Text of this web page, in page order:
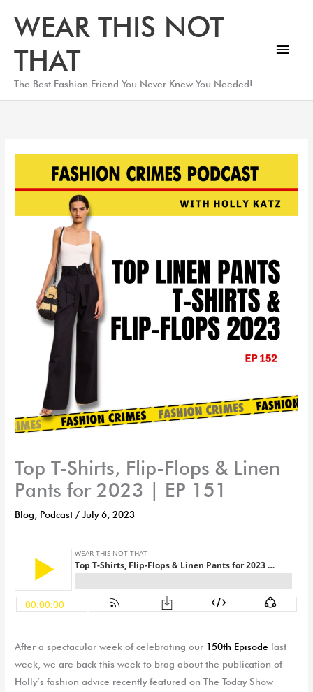
WEAR THIS NOT
THAT
The Best Fashion Friend You Never Knew You Needed!
Top T-Shirts, Flip-Flops & Linen
Pants for 2023 | EP 151
Blog Podcast /July 6, 2023
After a spectacular week of celebrating our 150th Episode last
week, we are back this week to brag about the publication of
Holly’s fashion advice recently featured on The Today Show